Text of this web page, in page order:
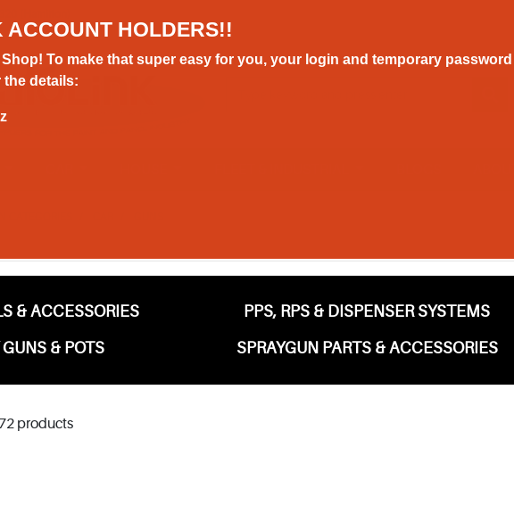
& ACCESSORIES PPS, RPS & DISPENSER SYSTEMS
GUNS & POTS SPRAYGUN PARTS & ACCESSORIES
products
ACCOUNT HOLDERS!!
To make that super easy for you, your login and temporary
the details: